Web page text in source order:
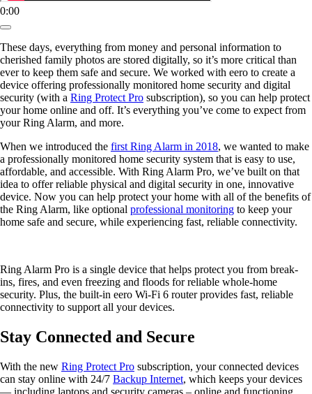
0:00
These days, everything from money and personal information to
cherished family photos are stored digitally, so it’s more critical than
ever to keep them safe and secure. We worked with eero to create a
device offering professionally monitored home security and digital
security (with a Ring Protect Pro subscription), so you can help protect
your home online and off. It’s everything you’ve come to expect from
your Ring Alarm, and more.
When we introduced the first Ring Alarm in 2018, we wanted to make
a professionally monitored home security system that is easy to use,
affordable, and accessible. With Ring Alarm Pro, we’ve built on that
idea to offer reliable physical and digital security in one, innovative
device. Now you can help protect your home with all of the benefits of
the Ring Alarm, like optional professional monitoring to keep your
home safe and secure, while experiencing fast, reliable connectivity.
Ring Alarm Pro is a single device that helps protect you from break-
ins, fires, and even freezing and floods for reliable whole-home
security. Plus, the built-in eero Wi-Fi 6 router provides fast, reliable
connectivity to support all your devices.
Stay Connected and Secure
With the new Ring Protect Pro subscription, your connected devices
can stay online with 24/7 Backup Internet, which keeps your devices
— including laptops and security cameras – online and functioning